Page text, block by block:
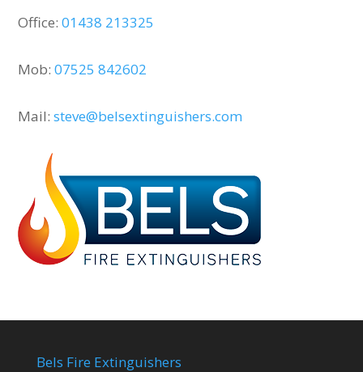
Office:01438 213325
Mob:07525 842602
Mail:steve@belsextinguishers.com
Bels Fire Extinguishers